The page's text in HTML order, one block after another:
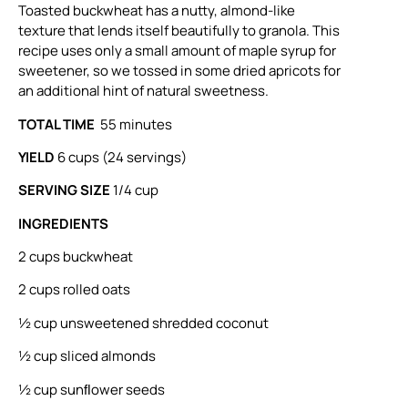
Toasted buckwheat has a nutty, almond-like
texture that lends itself beautifully to granola. This
recipe uses only a small amount of maple syrup for
sweetener, so we tossed in some dried apricots for
an additional hint of natural sweetness.
TOTAL TIME 55 minutes
YIELD 6 cups (24 servings)
SERVING SIZE 1/4 cup
INGREDIENTS
2 cups buckwheat
2 cups rolled oats
½ cup unsweetened shredded coconut
½ cup sliced almonds
½ cup sunﬂower seeds